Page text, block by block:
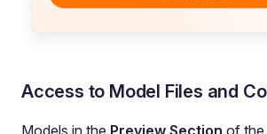
Access to Model Files and